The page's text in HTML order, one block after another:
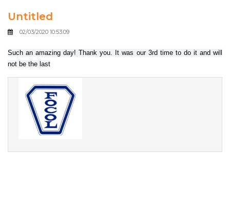
Untitled
02/03/2020 10:53:09
Such an amazing day! Thank you. It was our 3rd time to do it and will
not be the last